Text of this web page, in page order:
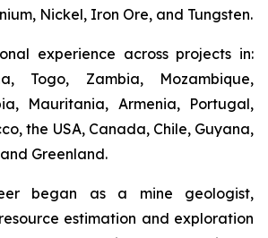
Nickel, Iron Ore, and Tungsten.
experience across projects in:
Togo, Zambia, Mozambique,
Mauritania, Armenia, Portugal,
the USA, Canada, Chile, Guyana,
Greenland.
began as a mine geologist,
estimation and exploration